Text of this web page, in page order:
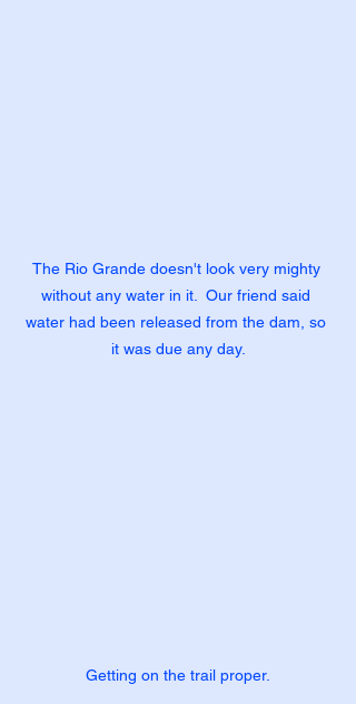
The Rio Grande doesn't look very mighty
without any water in it.  Our friend said
water had been released from the dam, so
it was due any day.
Getting on the trail proper.